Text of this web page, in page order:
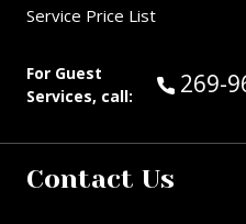
Service Price List
For Guest
Services, call:
Call
269-
Contact Us